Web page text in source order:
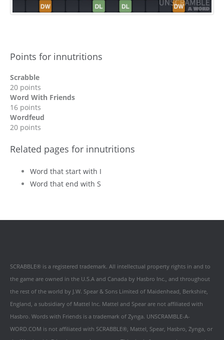
Points for innutritions
Scrabble
20 points
Word With Friends
16 points
Wordfeud
20 points
Related pages for innutritions
Word that start with I
Word that end with S
SCRABBLE® is a registered trademark. All intellectual property rights in and to
the game are owned in the U.S.A and Canada by Hasbro Inc., and throughout
the rest of the world by J.W. Spear & Sons Limited of Maidenhead, Berkshire,
England, a subsidiary of Mattel Inc. Mattel and Spear are not affiliated with
Hasbro. Words with Friends is a trademark of Zynga. UNSCRAMBLE-A-
WORD.COM is not affiliated with SCRABBLE®, Mattel, Spear, Hasbro, Zynga, or